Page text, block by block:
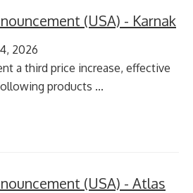
(USA) - Karnak
2026
a third price increase, effective
products ...
(USA) - Atlas